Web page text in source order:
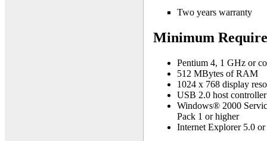
Two years warranty
Minimum
Pentium 4, 1 GHz or
512 MBytes of RAM
1024 x 768 display
USB 2.0 host controller
Windows® 2000
Pack 1 or higher
Internet Explorer 5.0